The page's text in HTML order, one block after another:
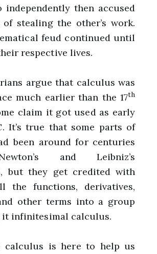
independently then accused
stealing the other’s work.
feud continued until
respective lives.
argue that calculus was
much earlier than the 17th
claim it got used as early
It’s true that some parts of
been around for centuries
and Leibniz’s
but they get credited with
the functions, derivatives,
other terms into a group
it infinitesimal calculus.
calculus is here to help us